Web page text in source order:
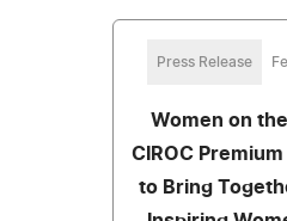
Press Release
Women on
CIROC
to Bring